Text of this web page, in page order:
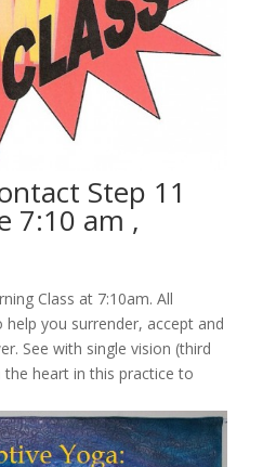
Step 11
7:10 am ,
Class at 7:10am. All
you surrender, accept and
See with single vision (third
heart in this practice to